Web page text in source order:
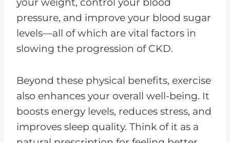
your weight, control your blood
pressure, and improve your blood sugar
levels—all of which are vital factors in
slowing the progression of CKD.
Beyond these physical benefits, exercise
also enhances your overall well-being. It
boosts energy levels, reduces stress, and
improves sleep quality. Think of it as a